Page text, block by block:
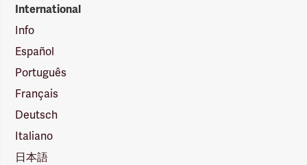
International
Info
Español
Português
Français
Deutsch
Italiano
日本語